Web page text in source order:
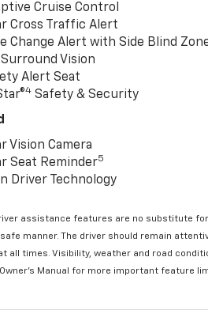
Cruise Control
Cross Traffic Alert
Change Alert with Side Blind
Surround Vision
Alert Seat
4 Safety & Security
Vision Camera
Seat Reminder5
Driver Technology
assistance features are no substitute
manner. The driver should remain
all times. Visibility, weather and road
Manual for more important feature